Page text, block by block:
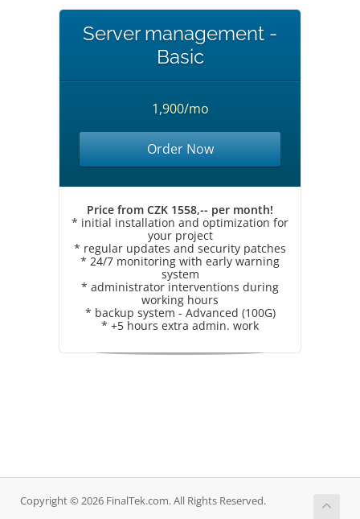
Server management -
Basic
1,900/mo
Order Now
Price from CZK 1558,-- per month!
* initial installation and optimization for
your project
* regular updates and security patches
* 24/7 monitoring with early warning
system
* administrator interventions during
working hours
* backup system - Advanced (100G)
* +5 hours extra admin. work
Copyright © 2026 FinalTek.com. All Rights Reserved.